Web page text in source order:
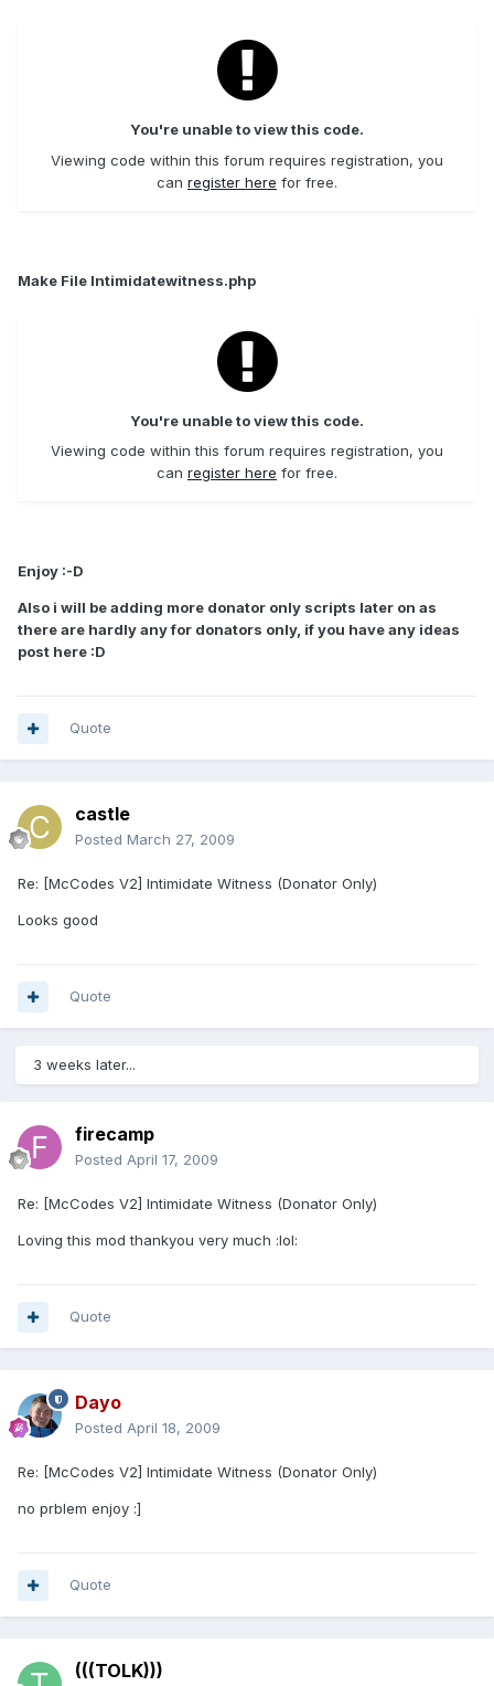
You're unable to view this code.
Viewing code within this forum requires registration, you
can register here for free.
Make File Intimidatewitness.php
You're unable to view this code.
Viewing code within this forum requires registration, you
can register here for free.
Enjoy :-D
Also i will be adding more donator only scripts later on as
there are hardly any for donators only, if you have any ideas
post here :D
Quote
castle
Posted March 27, 2009
Re: [McCodes V2] Intimidate Witness (Donator Only)
Looks good
Quote
3 weeks later...
firecamp
Posted April 17, 2009
Re: [McCodes V2] Intimidate Witness (Donator Only)
Loving this mod thankyou very much :lol:
Quote
Dayo
Posted April 18, 2009
Re: [McCodes V2] Intimidate Witness (Donator Only)
no prblem enjoy :]
Quote
(((TOLK)))